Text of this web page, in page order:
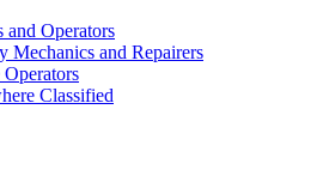
Operators
Mechanics and Repairers
Classified